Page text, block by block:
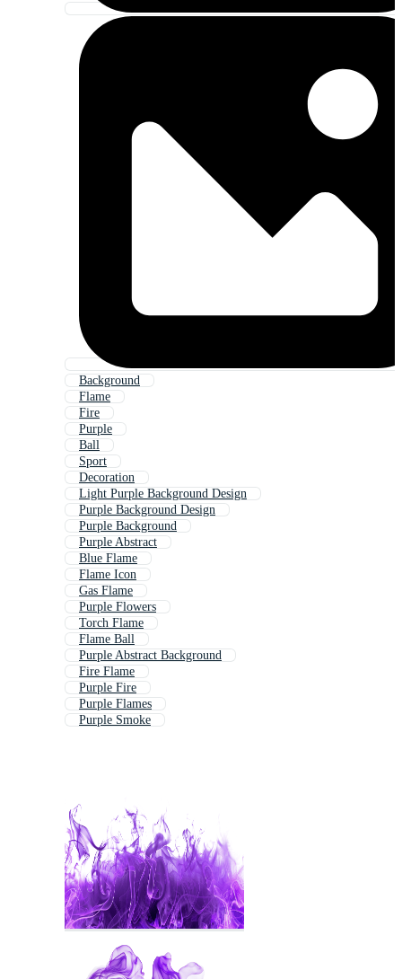
Background
Flame
Fire
Purple
Ball
Sport
Decoration
Light Purple Background Design
Purple Background Design
Purple Background
Purple Abstract
Blue Flame
Flame Icon
Gas Flame
Purple Flowers
Torch Flame
Flame Ball
Purple Abstract Background
Fire Flame
Purple Fire
Purple Flames
Purple Smoke